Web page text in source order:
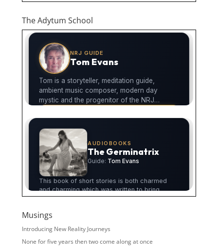
The Adytum School
Musings
Introducing New Reality Journeys
None for five years then two come along at once